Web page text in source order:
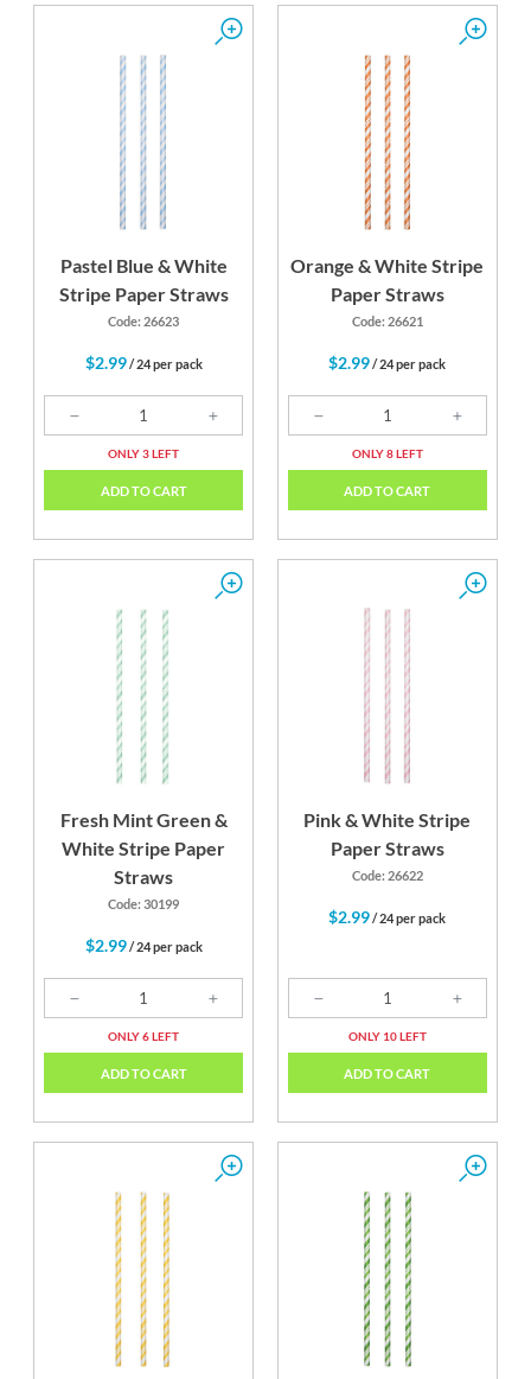
Pastel Blue & White
Stripe Paper Straws
Code: 26623
$2.99/ 24 per pack
ONLY 3 LEFT
ADD TO CART
Orange & White Stripe
Paper Straws
Code: 26621
$2.99/ 24 per pack
ONLY 8 LEFT
ADD TO CART
Fresh Mint Green &
White Stripe Paper
Straws
Code: 30199
$2.99/ 24 per pack
ONLY 6 LEFT
ADD TO CART
Pink & White Stripe
Paper Straws
Code: 26622
$2.99/ 24 per pack
ONLY 10 LEFT
ADD TO CART